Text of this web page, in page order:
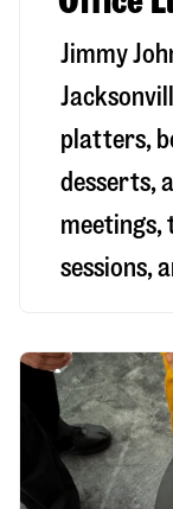
Jimmy
platters,
desserts,
meetings,
sessions,